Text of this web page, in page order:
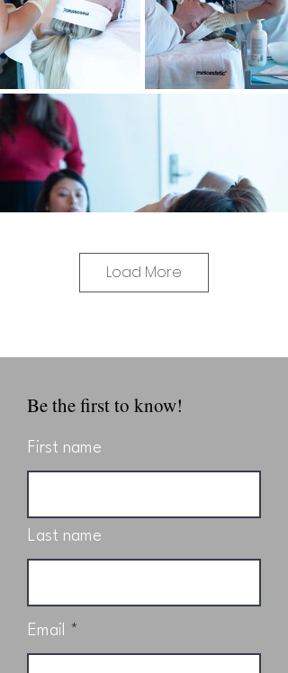
Load More
Be the first to know!
First name
Last name
Email